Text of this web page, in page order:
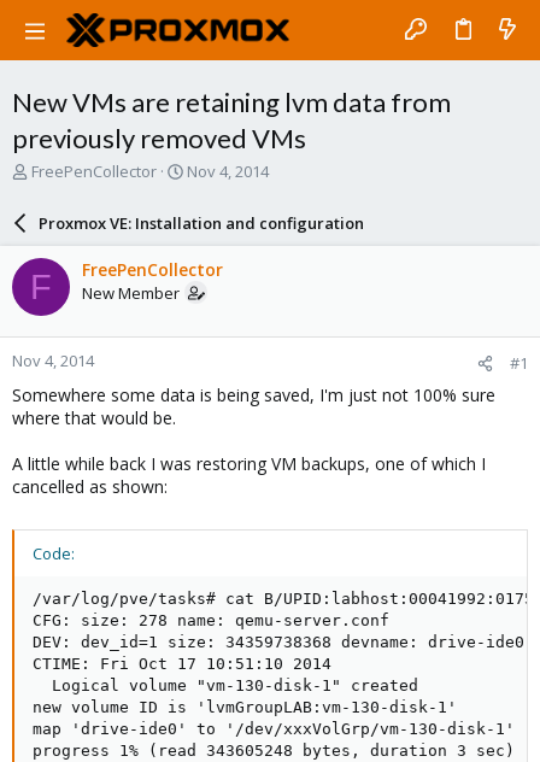
New VMs are retaining lvm data from
previously removed VMs
T
a
d
s
t
a
r
t
e
r
FreePenCollector
S
a
r
d
a
e
Nov 4, 2014
Proxmox VE: Installation and configuration
F FreePenCollector
New Member
Nov 4, 2014 #1
Somewhere some data is being saved, I'm just not 100% sure
where that would be.
A little while back I was restoring VM backups, one of which I
cancelled as shown:
Code:
/var/log/pve/tasks# cat B/
CFG: size: 278 name: qemu-server.conf
DEV: dev_id=1 size: 34359738368 devname: drive-ide0
CTIME: Fri Oct 17 10:51:10 2014
  Logical volume "vm-130-disk-1" created
new volume ID is 'lvmGroupLAB:vm-130-disk-1'
map 'drive-ide0' to '/dev/xxxVolGrp/vm-130-disk-1'
progress 1% (read 343605248 bytes, duration 3 sec)